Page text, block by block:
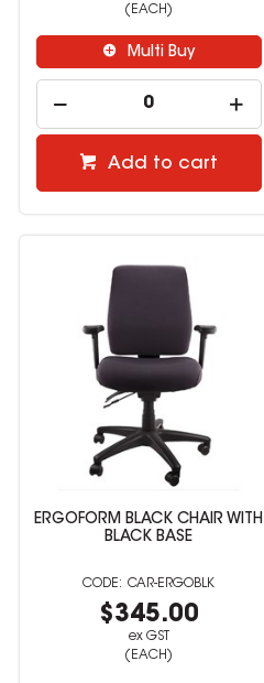
(EACH)
Multi Buy
Add to cart
ERGOFORM BLACK CHAIR WITH
BLACK BASE
CAR-ERGOBLK
$345.00
ex GST
(EACH)